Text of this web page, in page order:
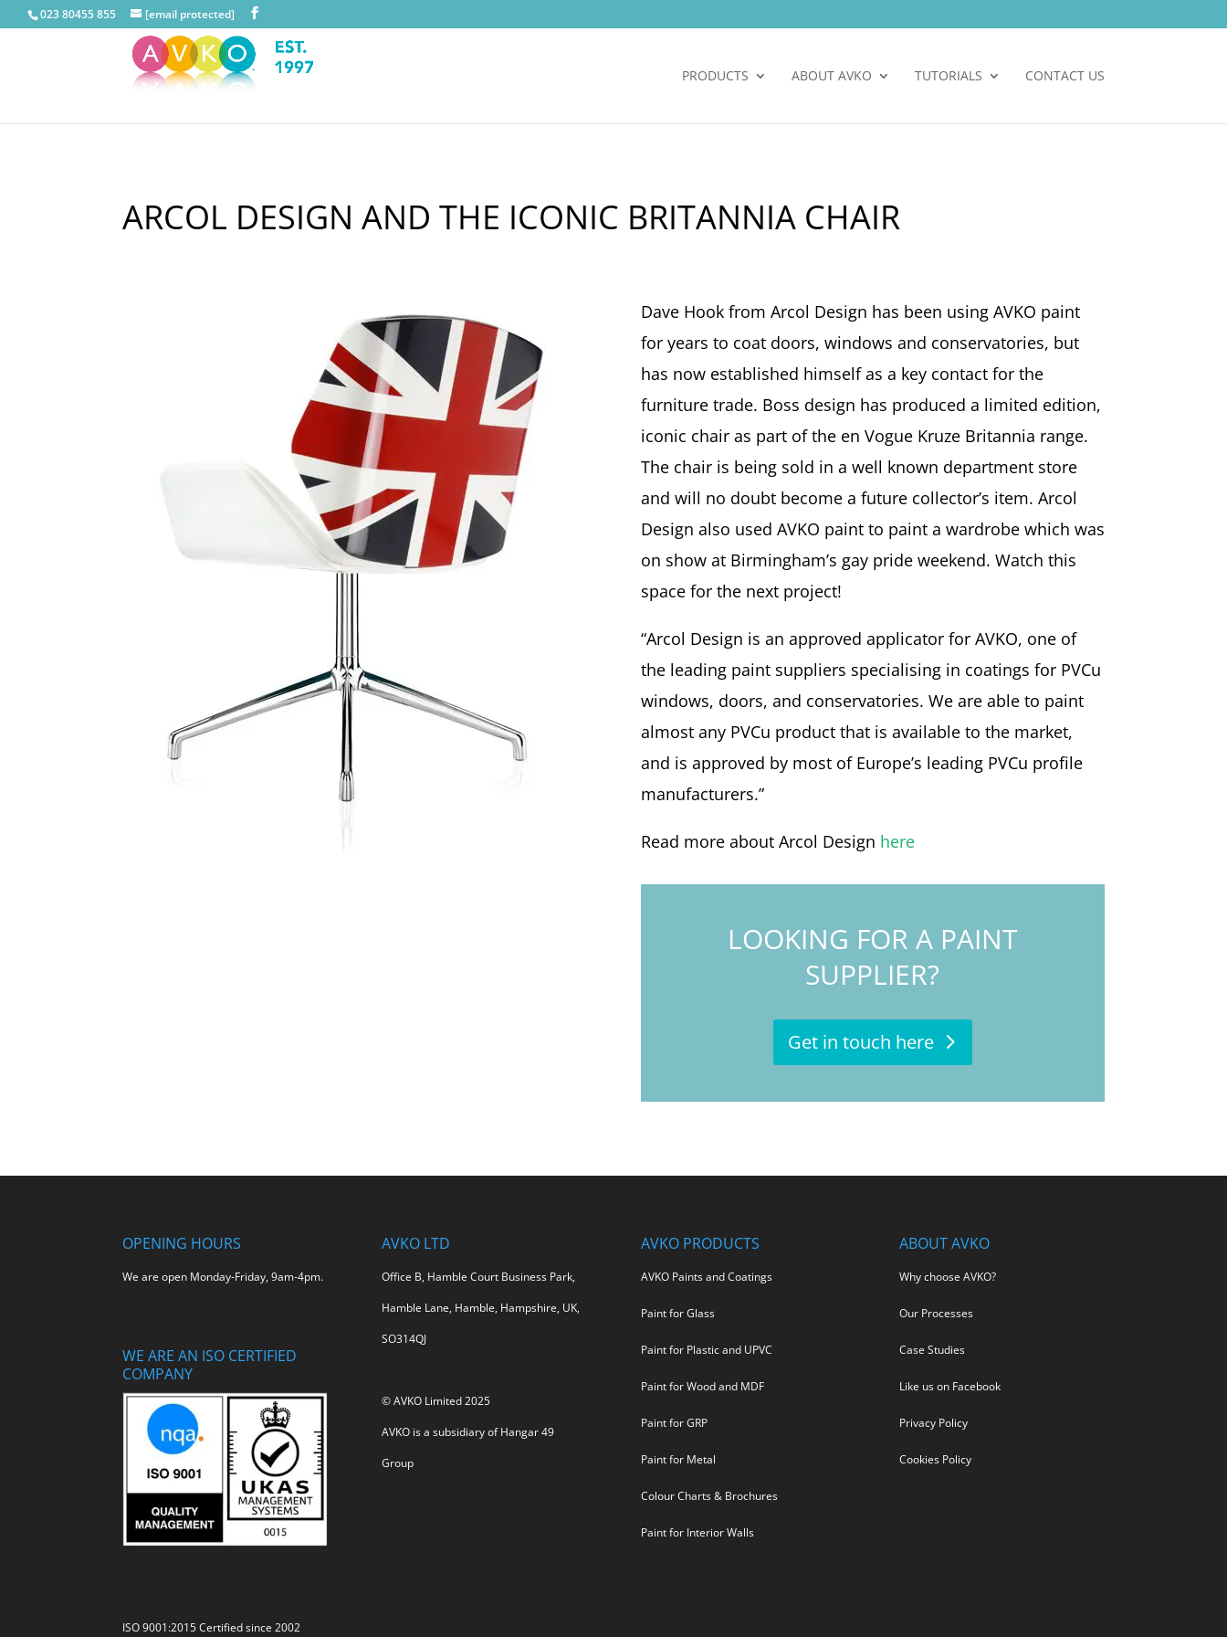
023 80455 855 [email protected]
PRODUCTS ABOUT AVKO TUTORIALS CONTACT US
ARCOL DESIGN AND THE ICONIC BRITANNIA CHAIR
Dave Hook from Arcol Design has been using AVKO paint
for years to coat doors, windows and conservatories, but
has now established himself as a key contact for the
furniture trade. Boss design has produced a limited edition,
iconic chair as part of the en Vogue Kruze Britannia range.
The chair is being sold in a well known department store
and will no doubt become a future collector’s item. Arcol
Design also used AVKO paint to paint a wardrobe which was
on show at Birmingham’s gay pride weekend. Watch this
space for the next project!
“Arcol Design is an approved applicator for AVKO, one of
the leading paint suppliers specialising in coatings for PVCu
windows, doors, and conservatories. We are able to paint
almost any PVCu product that is available to the market,
and is approved by most of Europe’s leading PVCu profile
manufacturers.”
Read more about Arcol Design here
LOOKING FOR A PAINT
SUPPLIER?
Get in touch here
OPENING HOURS
We are open Monday-Friday, 9am-4pm.
WE ARE AN ISO CERTIFIED
COMPANY
ISO 9001:2015 Certified since 2002
AVKO LTD
Office B, Hamble Court Business Park,
Hamble Lane, Hamble, Hampshire, UK,
SO314QJ
© AVKO Limited 2025
AVKO is a subsidiary ofHangar 49
Group
AVKO PRODUCTS
AVKO Paints and Coatings
Paint for Glass
Paint for Plastic and UPVC
Paint for Wood and MDF
Paint for GRP
Paint for Metal
Colour Charts & Brochures
Paint for Interior Walls
ABOUT AVKO
Why choose AVKO?
Our Processes
Case Studies
Like us on Facebook
Privacy Policy
Cookies Policy